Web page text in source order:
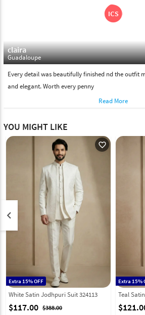
claira
Guadaloupe
Every detail was beautifully finished nd the outfit
and elegant. Worth every penny
Read More
YOU MIGHT LIKE
favorite_outline
Extra 15% OFF
White Satin Jodhpuri Suit 324113
$117.00 $388.00
Extra 15%
Teal
keyboard_arrow_left